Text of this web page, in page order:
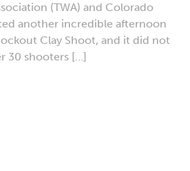
(TWA) and Colorado
another incredible afternoon
Clay Shoot, and it did not
30 shooters […]